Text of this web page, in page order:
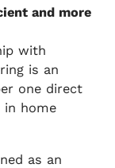
and more
with
is an
one direct
in home
as an